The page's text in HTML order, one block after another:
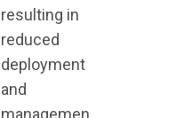
resulting in
reduced
deployment
and
managemen